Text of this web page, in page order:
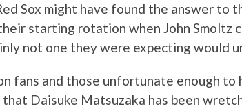
Sox might have found the answer to
starting rotation when John Smoltz
not one they were expecting would
fans and those unfortunate enough to
that Daisuke Matsuzaka has been